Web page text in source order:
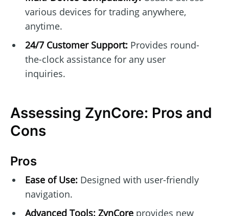
various devices for trading anywhere,
anytime.
24/7 Customer Support:Provides round-
the-clock assistance for any user
inquiries.
Assessing ZynCore: Pros and
Cons
Pros
Ease of Use:Designed with user-friendly
navigation.
Advanced Tools: ZynCoreprovides new